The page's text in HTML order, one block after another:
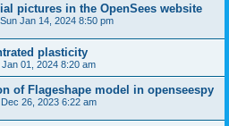
pictures in the OpenSees website
Sun Jan 14, 2024 8:50 pm
plasticity
Jan 01, 2024 8:20 am
of Flageshape model in openseespy
26, 2023 6:22 am